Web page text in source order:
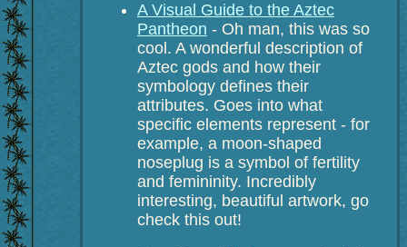
A Visual Guide to the Aztec
Pantheon - Oh man, this was so
cool. A wonderful description of
Aztec gods and how their
symbology defines their
attributes. Goes into what
specific elements represent - for
example, a moon-shaped
noseplug is a symbol of fertility
and femininity. Incredibly
interesting, beautiful artwork, go
check this out!